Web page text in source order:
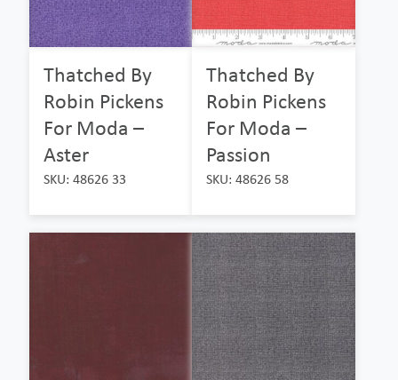
Thatched By
Robin Pickens
For Moda –
Aster
SKU: 48626 33
Thatched By
Robin Pickens
For Moda –
Passion
SKU: 48626 58